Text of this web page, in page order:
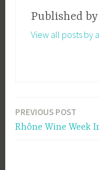
Published by
View all posts by
Post
PREVIOUS POST
Rhône Wine Week